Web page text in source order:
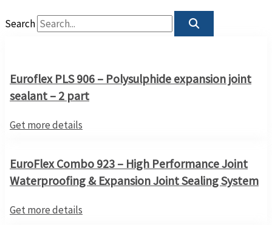
Search
Euroflex PLS 906 – Polysulphide expansion joint
sealant – 2 part
Get more details
EuroFlex Combo 923 – High Performance Joint
Waterproofing & Expansion Joint Sealing System
Get more details